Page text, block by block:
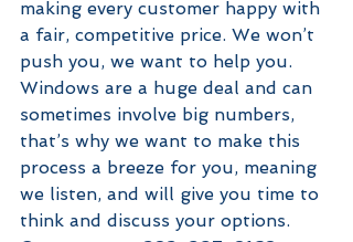
making every customer happy with
a fair, competitive price. We won’t
push you, we want to help you.
Windows are a huge deal and can
sometimes involve big numbers,
that’s why we want to make this
process a breeze for you, meaning
we listen, and will give you time to
think and discuss your options.